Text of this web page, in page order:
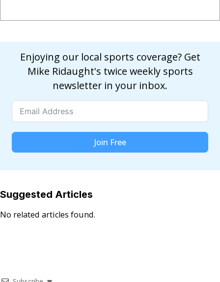
Enjoying our local sports coverage? Get
Mike Ridaught's twice weekly sports
newsletter in your inbox.
Join Free
Suggested Articles
No related articles found.